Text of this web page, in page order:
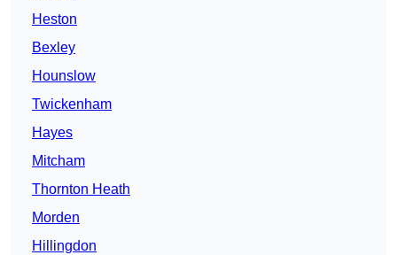
Heston
Bexley
Hounslow
Twickenham
Hayes
Mitcham
Thornton Heath
Morden
Hillingdon